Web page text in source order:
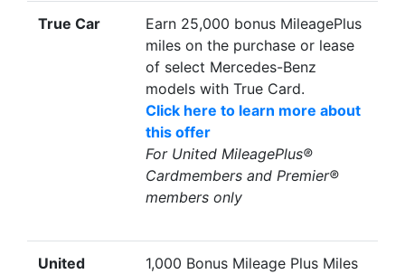
True Car
Earn 25,000 bonus MileagePlus
miles on the purchase or lease
of select Mercedes-Benz
models with True Card.
Click here to learn more about
this offer
For United MileagePlus®
Cardmembers and Premier®
members only
United
1,000 Bonus Mileage Plus Miles